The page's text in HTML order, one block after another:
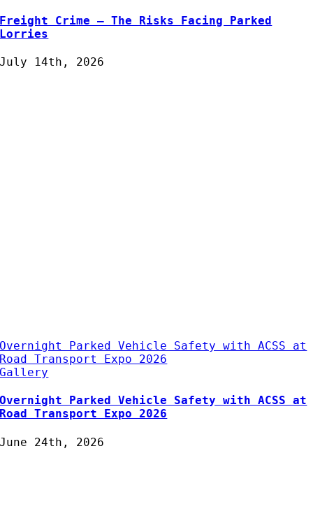
Freight Crime – The Risks Facing Parked
Lorries
July 14th, 2026
Overnight Parked Vehicle Safety with ACSS at
Road Transport Expo 2026
Gallery
Overnight Parked Vehicle Safety with ACSS at
Road Transport Expo 2026
June 24th, 2026